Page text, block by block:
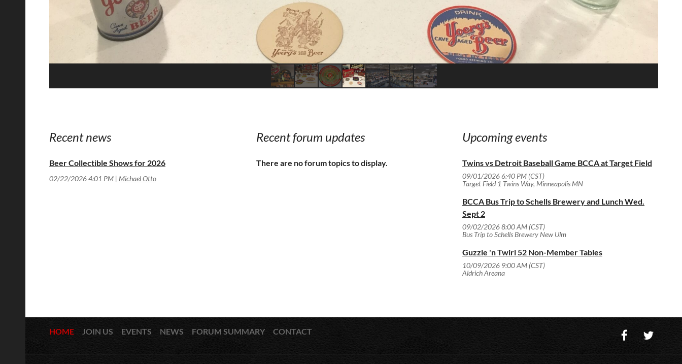
Recent news
Beer Collectible Shows for 2026
02/22/2026 4:01 PM Michael Otto
Recent forum updates
There are no forum topics to display.
Upcoming events
Twins vs Detroit Baseball Game BCCA at Target Field
09/01/2026 6:40 PM (CST)
Target Field 1 Twins Way, Minneapolis MN
BCCA Bus Trip to Schells Brewery and Lunch Wed.
Sept 2
09/02/2026 8:00 AM (CST)
Bus Trip to Schells Brewery New Ulm
Guzzle 'n Twirl 52 Non-Member Tables
10/09/2026 9:00 AM (CST)
Aldrich Areana
HOME JOIN US EVENTS NEWS FORUM SUMMARY CONTACT